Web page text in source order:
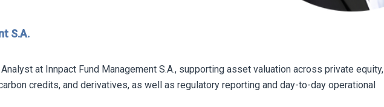
S.A.
at Innpact Fund Management S.A., supporting asset valuation across private equity,
credits, and derivatives, as well as regulatory reporting and day-to-day operational